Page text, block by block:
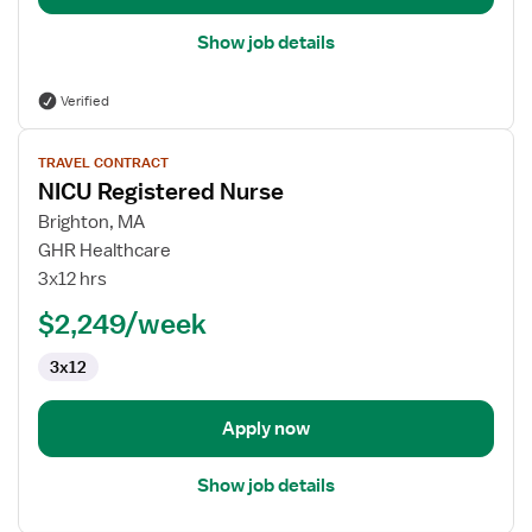
Show job details
Verified
View
job
details
for
NICU
Registered
TRAVEL CONTRACT
NICU Registered Nurse
Brighton, MA
GHR Healthcare
3x12 hrs
$2,249/week
3x12
Apply now
Show job details